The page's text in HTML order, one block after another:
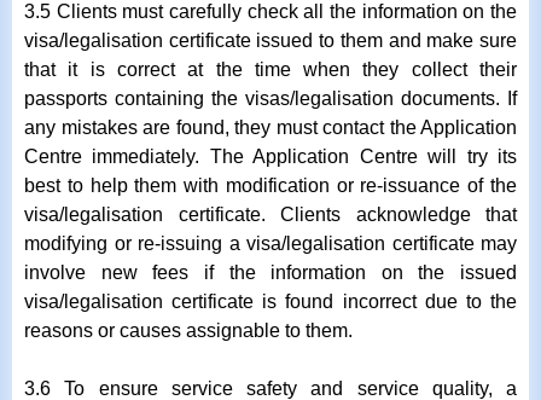
3.5 Clients must carefully check all the information on the
visa/legalisation certificate issued to them and make sure
that it is correct at the time when they collect their
passports containing the visas/legalisation documents. If
any mistakes are found, they must contact the Application
Centre immediately. The Application Centre will try its
best to help them with modification or re-issuance of the
visa/legalisation certificate. Clients acknowledge that
modifying or re-issuing a visa/legalisation certificate may
involve new fees if the information on the issued
visa/legalisation certificate is found incorrect due to the
reasons or causes assignable to them.
3.6 To ensure service safety and service quality, a